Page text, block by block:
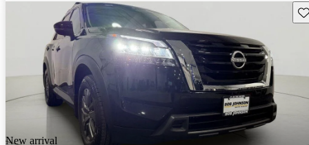
New arrival